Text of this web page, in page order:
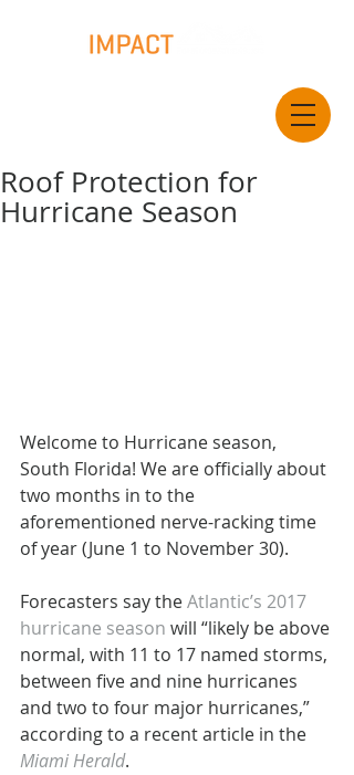
Roof Protection for
Hurricane Season
Welcome to Hurricane season,
South Florida! We are officially about
two months in to the
aforementioned nerve-racking time
of year (June 1 to November 30).
Forecasters say the Atlantic’s 2017
hurricane season will “likely be above
normal, with 11 to 17 named storms,
between five and nine hurricanes
and two to four major hurricanes,”
according to a recent article in the
Miami Herald.